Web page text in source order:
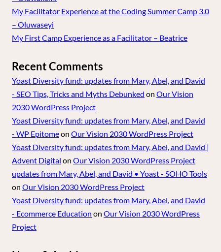
My Facilitator Experience at the Coding Summer Camp 3.0
– Oluwaseyi
My First Camp Experience as a Facilitator – Beatrice
Recent Comments
Yoast Diversity fund: updates from Mary, Abel, and David
- SEO Tips, Tricks and Myths Debunked on Our Vision
2030 WordPress Project
Yoast Diversity fund: updates from Mary, Abel, and David
- WP Epitomeon Our Vision 2030 WordPress Project
Yoast Diversity fund: updates from Mary, Abel, and David |
Advent Digital on Our Vision 2030 WordPress Project
updates from Mary, Abel, and David • Yoast - SOHO Tools
on Our Vision 2030 WordPress Project
Yoast Diversity fund: updates from Mary, Abel, and David
- Ecommerce Education on Our Vision 2030 WordPress
Project